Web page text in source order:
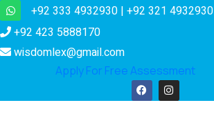
+92 333 4932930 | +92 321 4932930
+92 423 5888170
wisdomlex@gmail.com
Apply For Free Assessment